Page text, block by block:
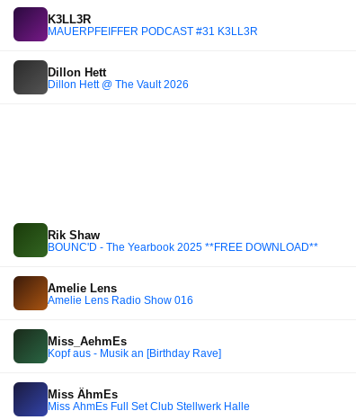
K3LL3R
MAUERPFEIFFER PODCAST #31 K3LL3R
Dillon Hett
Dillon Hett @ The Vault 2026
Rik Shaw
BOUNC'D - The Yearbook 2025 **FREE DOWNLOAD**
Amelie Lens
Amelie Lens Radio Show 016
Miss_AehmEs
Kopf aus - Musik an [Birthday Rave]
Miss ÄhmEs
Miss ÄhmEs Full Set Club Stellwerk Halle